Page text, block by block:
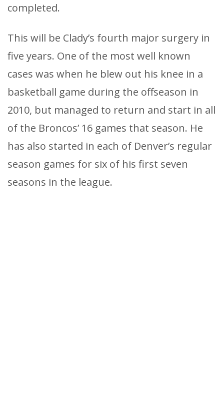
completed.
This will be Clady’s fourth major surgery in
five years. One of the most well known
cases was when he blew out his knee in a
basketball game during the offseason in
2010, but managed to return and start in all
of the Broncos’ 16 games that season. He
has also started in each of Denver’s regular
season games for six of his first seven
seasons in the league.